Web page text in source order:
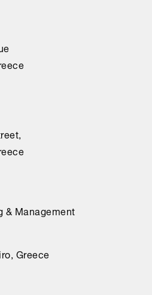
& Management
Greece